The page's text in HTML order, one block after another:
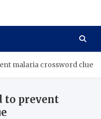
malaria crossword clue
to prevent